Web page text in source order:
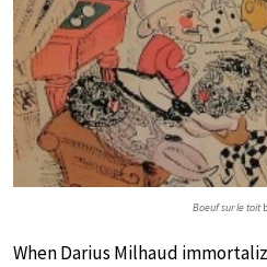
Boeuf sur le toit
When Darius Milhaud